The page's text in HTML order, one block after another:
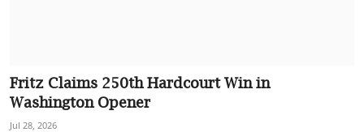
Fritz Claims 250th Hardcourt Win in
Washington Opener
Jul 28, 2026